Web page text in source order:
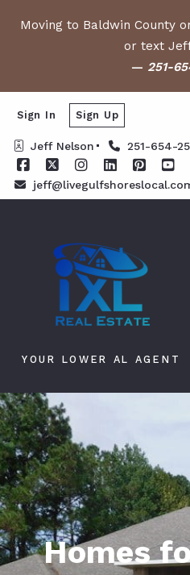
Moving to Baldwin County
or text
— 251-
Jeff Nelson 251-654-
Sign In Sign Up
YOUR LOWER AL AGENT
Homes